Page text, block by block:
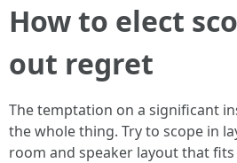
How to elect
out regret
The temptation on a significant
the whole thing. Try to scope in
room and speaker layout that fits